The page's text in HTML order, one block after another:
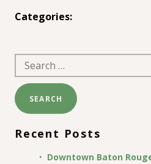
Categories:
Search
for:
Recent Posts
Downtown Baton